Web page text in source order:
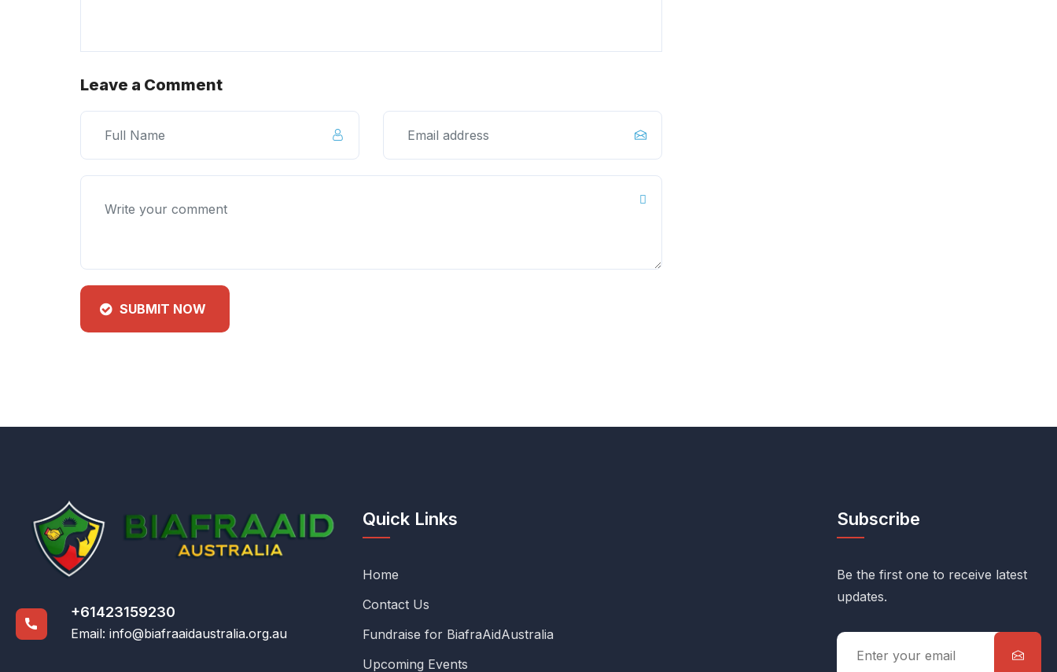
Leave a Comment
SUBMIT NOW
+61423159230
Email: info@biafraaidaustralia.org.au
Quick Links
Home
Contact Us
Fundraise for BiafraAidAustralia
Upcoming Events
Subscribe
Be the first one to receive latest
updates.